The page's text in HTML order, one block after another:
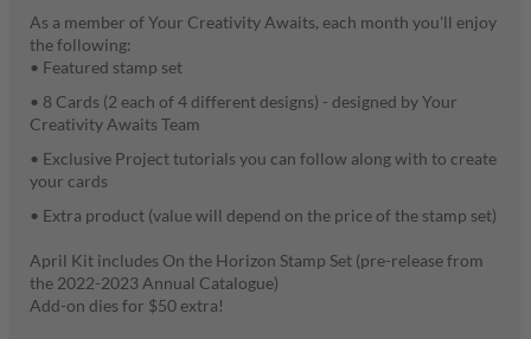
As a member of Your Creativity Awaits, each month you'll enjoy
the following:
• Featured stamp set
• 8 Cards (2 each of 4 different designs) - designed by Your
Creativity Awaits Team
• Exclusive Project tutorials you can follow along with to create
your cards
• Extra product (value will depend on the price of the stamp set)
April Kit includes On the Horizon Stamp Set (pre-release from
the 2022-2023 Annual Catalogue)
Add-on dies for $50 extra!